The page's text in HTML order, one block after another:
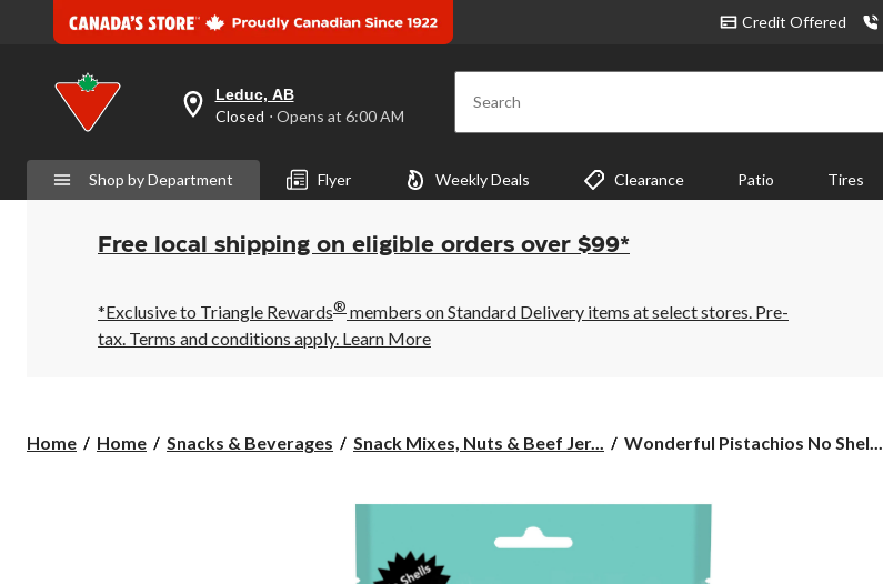
Credit Offered
your
is
Leduc,
AB,
Closed,
Opens
6:00
AM
click
Leduc, AB
Closed ⋅ Opens at 6:00 AM Search
Shop by Department Flyer Weekly Deals Clearance Patio Tires
Free local shipping on eligible orders over $99*
*Exclusive to Triangle Rewards® members on Standard Delivery items at select stores. Pre-
tax. Terms and conditions apply. Learn More
Home Home Snacks & Beverages Snack Mixes, Nuts & Beef Jer...
Wonderful
Shell
Wonderful Pistachios No Shel...